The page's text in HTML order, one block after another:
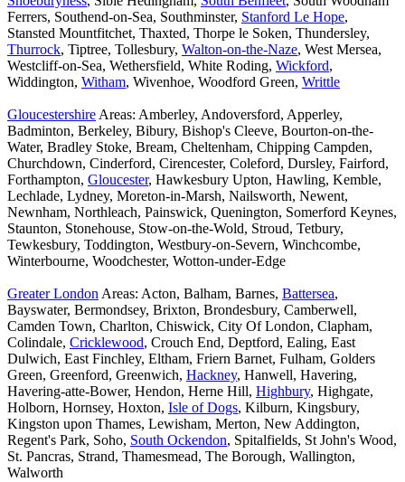
Ferrers, Southend-on-Sea, Southminster, Stanford Le Hope,
Stansted Mountfitchet, Thaxted, Thorpe le Soken, Thundersley,
Thurrock, Tiptree, Tollesbury, Walton-on-the-Naze, West Mersea,
Westcliff-on-Sea, Wethersfield, White Roding, Wickford,
Widdington, Witham, Wivenhoe, Woodford Green, Writtle
Gloucestershire Areas: Amberley, Andoversford, Apperley,
Badminton, Berkeley, Bibury, Bishop's Cleeve, Bourton-on-the-
Water, Bradley Stoke, Bream, Cheltenham, Chipping Campden,
Churchdown, Cinderford, Cirencester, Coleford, Dursley, Fairford,
Forthampton, Gloucester, Hawkesbury Upton, Hawling, Kemble,
Lechlade, Lydney, Moreton-in-Marsh, Nailsworth, Newent,
Newnham, Northleach, Painswick, Quenington, Somerford Keynes,
Staunton, Stonehouse, Stow-on-the-Wold, Stroud, Tetbury,
Tewkesbury, Toddington, Westbury-on-Severn, Winchcombe,
Winterbourne, Woodchester, Wotton-under-Edge
Greater London Areas: Acton, Balham, Barnes, Battersea,
Bayswater, Bermondsey, Brixton, Brondesbury, Camberwell,
Camden Town, Charlton, Chiswick, City Of London, Clapham,
Colindale, Cricklewood, Crouch End, Deptford, Ealing, East
Dulwich, East Finchley, Eltham, Friern Barnet, Fulham, Golders
Green, Greenford, Greenwich, Hackney, Hanwell, Havering,
Havering-atte-Bower, Hendon, Herne Hill, Highbury, Highgate,
Holborn, Hornsey, Hoxton, Isle of Dogs, Kilburn, Kingsbury,
Kingston upon Thames, Lewisham, Merton, New Addington,
Regent's Park, Soho, South Ockendon, Spitalfields, St John's Wood,
St. Pancras, Strand, Thamesmead, The Borough, Wallington,
Walworth